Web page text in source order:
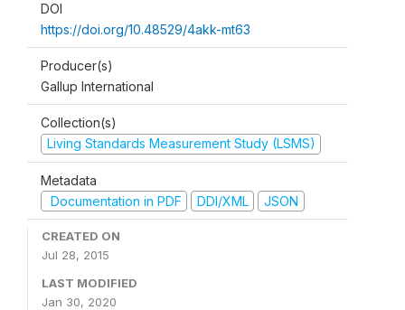
DOI
https://doi.org/10.48529/4akk-mt63
Producer(s)
Gallup International
Collection(s)
Living Standards Measurement Study (LSMS)
Metadata
Documentation in PDF
DDI/XML JSON
CREATED ON
Jul 28, 2015
LAST MODIFIED
Jan 30, 2020